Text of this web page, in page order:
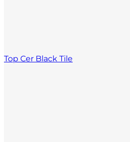
Top Cer Black Tile